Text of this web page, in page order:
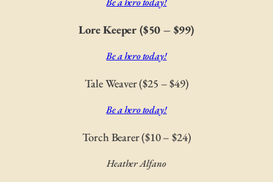
Lore Keeper ($50 – $99)
Be a hero today!
Tale Weaver ($25 – $49)
Be a hero today!
Torch Bearer ($10 – $24)
Heather Alfano